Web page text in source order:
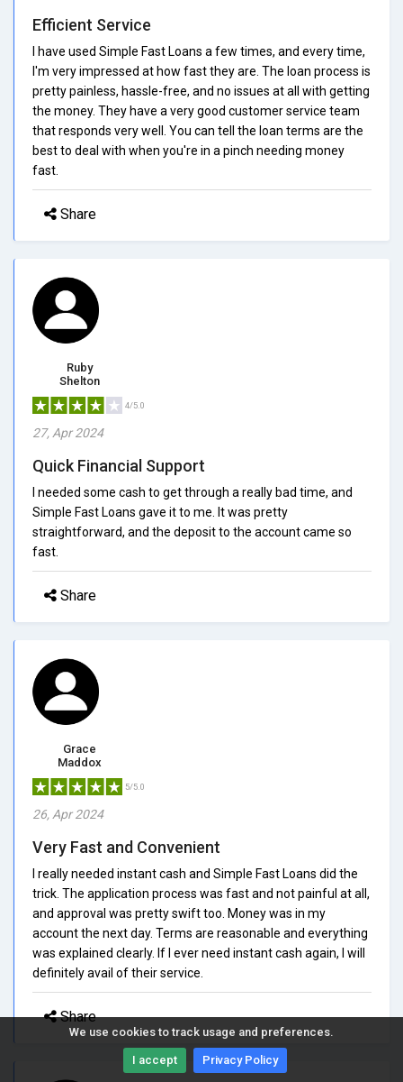
We use cookies to track usage and preferences.
I accept Privacy Policy
Efficient Service
I have used Simple Fast Loans a few times, and every time,
I'm very impressed at how fast they are. The loan process is
pretty painless, hassle-free, and no issues at all with getting
the money. They have a very good customer service team
that responds very well. You can tell the loan terms are the
best to deal with when you're in a pinch needing money
fast.
Share
Ruby
Shelton
4/5.0
27, Apr 2024
Quick Financial Support
I needed some cash to get through a really bad time, and
Simple Fast Loans gave it to me. It was pretty
straightforward, and the deposit to the account came so
fast.
Share
Grace
Maddox
5/5.0
26, Apr 2024
Very Fast and Convenient
I really needed instant cash and Simple Fast Loans did the
trick. The application process was fast and not painful at all,
and approval was pretty swift too. Money was in my
account the next day. Terms are reasonable and everything
was explained clearly. If I ever need instant cash again, I will
definitely avail of their service.
Share